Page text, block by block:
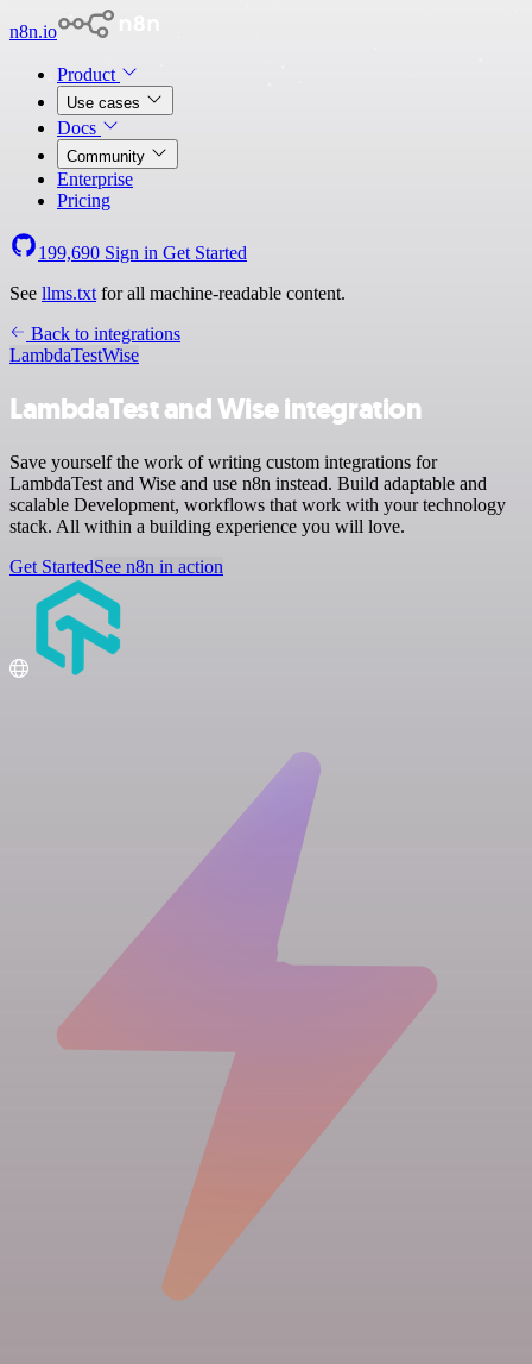
n8n.io
Product
Use cases
Docs
Community
Enterprise
Pricing
199,690 Sign in Get Started
See llms.txt for all machine-readable content.
Back to integrations
LambdaTestWise
LambdaTest and Wise integration
Save yourself the work of writing custom integrations for
LambdaTest and Wise and use n8n instead. Build adaptable and
scalable Development, workflows that work with your technology
stack. All within a building experience you will love.
Get StartedSee n8n in action